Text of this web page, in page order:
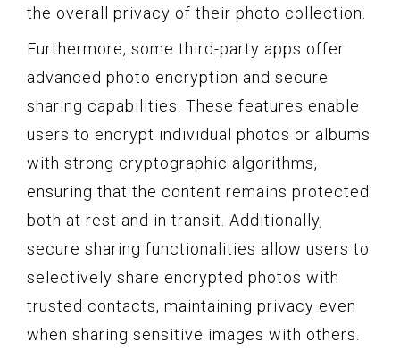
the overall privacy of their photo collection.
Furthermore, some third-party apps offer
advanced photo encryption and secure
sharing capabilities. These features enable
users to encrypt individual photos or albums
with strong cryptographic algorithms,
ensuring that the content remains protected
both at rest and in transit. Additionally,
secure sharing functionalities allow users to
selectively share encrypted photos with
trusted contacts, maintaining privacy even
when sharing sensitive images with others.